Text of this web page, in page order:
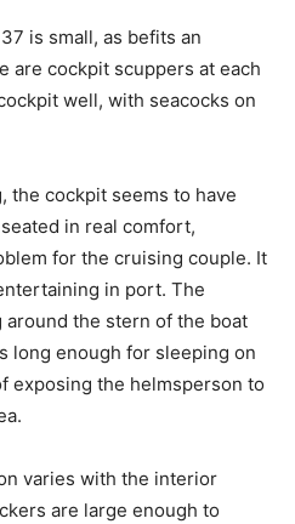
is small, as befits an
are cockpit scuppers at each
well, with seacocks on
the cockpit seems to have
in real comfort,
for the cruising couple. It
in port. The
the stern of the boat
long enough for sleeping on
exposing the helmsperson to
varies with the interior
are large enough to